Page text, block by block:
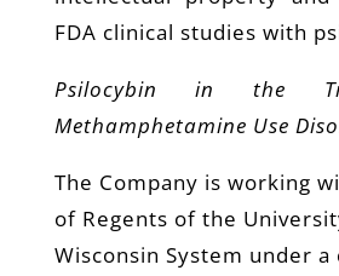
FDA clinical studies with
Psilocybin in the
Methamphetamine Use
The Company is working
of Regents of the
Wisconsin System under